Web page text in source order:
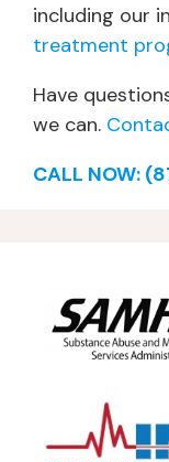
including our
treatment
Have
we can.
CALL NOW: